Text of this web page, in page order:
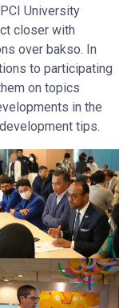
University
closer with
over bakso. In
to participating
on topics
in the
tips.